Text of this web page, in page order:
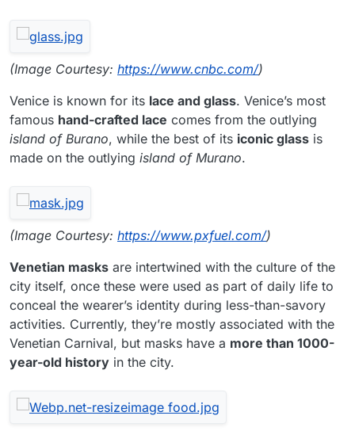
(Image Courtesy: https://www.cnbc.com/)
Venice is known for its lace and glass. Venice’s most
famous hand-crafted lace comes from the outlying
island of Burano, while the best of its iconic glass is
made on the outlying island of Murano.
(Image Courtesy: https://www.pxfuel.com/)
Venetian masks are intertwined with the culture of the
city itself, once these were used as part of daily life to
conceal the wearer’s identity during less-than-savory
activities. Currently, they’re mostly associated with the
Venetian Carnival, but masks have a more than 1000-
year-old history in the city.